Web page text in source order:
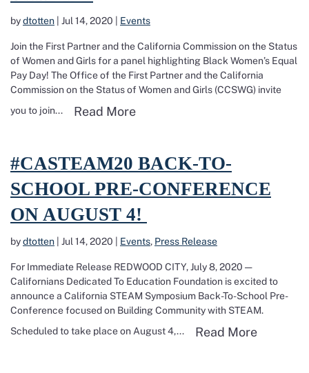
bydtotten Jul 14, 2020 Events
Join the First Partner and the California Commission on the Status
of Women and Girls for a panel highlighting Black Women’s Equal
Pay Day! The Office of the First Partner and the California
Commission on the Status of Women and Girls (CCSWG) invite
you to join...
Read MoreRead more about Black
#CASTEAM20 BACK-TO-
SCHOOL PRE-CONFERENCE
ON AUGUST 4!
bydtotten Jul 14, 2020 Events, Press Release
For Immediate Release REDWOOD CITY, July 8, 2020 —
Californians Dedicated To Education Foundation is excited to
announce a California STEAM Symposium Back-To-School Pre-
Conference focused on Building Community with STEAM.
Scheduled to take place on August 4,...
Read MoreRead